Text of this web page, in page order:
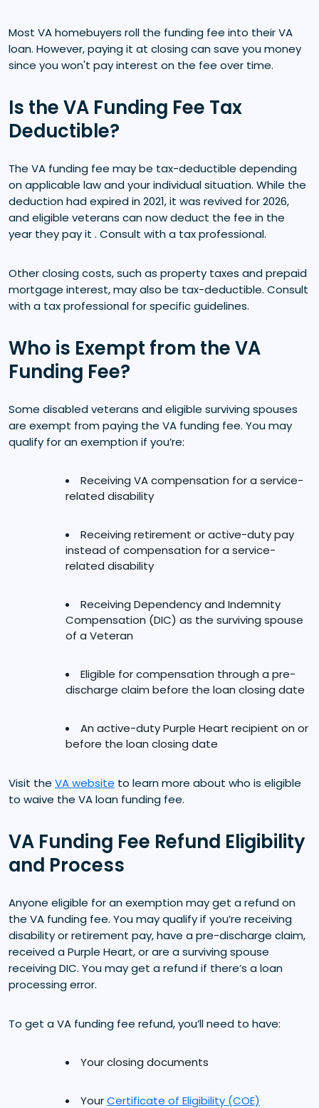
Most VA homebuyers roll the funding fee into their VA
loan. However, paying it at closing can save you money
since you won't pay interest on the fee over time.
Is the VA Funding Fee Tax
Deductible?
The VA funding fee may be tax-deductible depending
on applicable law and your individual situation. While the
deduction had expired in 2021, it was revived for 2026,
and eligible veterans can now deduct the fee in the
year they pay it . Consult with a tax professional.
Other closing costs, such as property taxes and prepaid
mortgage interest, may also be tax-deductible. Consult
with a tax professional for specific guidelines.
Who is Exempt from the VA
Funding Fee?
Some disabled veterans and eligible surviving spouses
are exempt from paying the VA funding fee. You may
qualify for an exemption if you’re:
Receiving VA compensation for a service-
related disability
Receiving retirement or active-duty pay
instead of compensation for a service-
related disability
Receiving Dependency and Indemnity
Compensation (DIC) as the surviving spouse
of a Veteran
Eligible for compensation through a pre-
discharge claim before the loan closing date
An active-duty Purple Heart recipient on or
before the loan closing date
Visit the VA website to learn more about who is eligible
to waive the VA loan funding fee.
VA Funding Fee Refund Eligibility
and Process
Anyone eligible for an exemption may get a refund on
the VA funding fee. You may qualify if you’re receiving
disability or retirement pay, have a pre-discharge claim,
received a Purple Heart, or are a surviving spouse
receiving DIC. You may get a refund if there’s a loan
processing error.
To get a VA funding fee refund, you’ll need to have:
Your closing documents
YourCertificate of Eligibility (COE)